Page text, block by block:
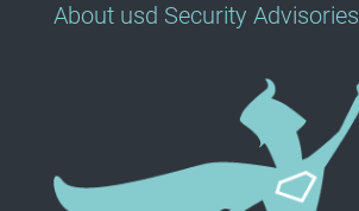
About usd Security Advisories